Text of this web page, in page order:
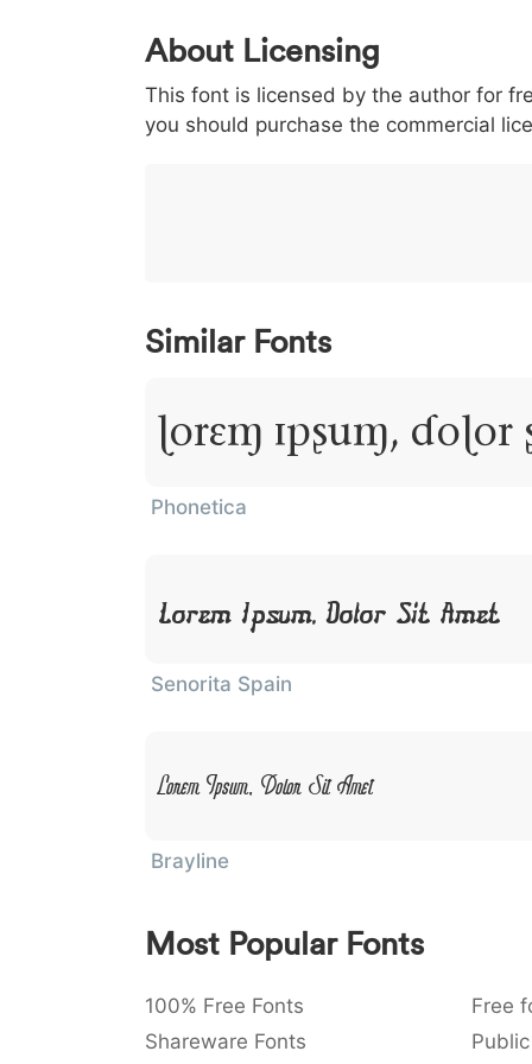
0 1 2 3
< 003c
<
> 003e
>
( 0028
(
) 0029
)
/ 002f
/
|
|
About Licensing
This font is licensed by the author for
you should purchase the commercial
Similar Fonts
Lorem Ipsum, Dolor
Phonetica
Lorem Ipsum, Dolor Sit Amet
Senorita Spain
Lorem Ipsum, Dolor Sit Amet
Brayline
Most Popular Fonts
100% Free Fonts Free
Shareware Fonts